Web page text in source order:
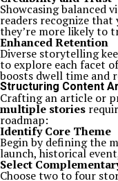
Showcasing balanced
readers recognize that
they’re more likely to
Enhanced Retention
Diverse storytelling
to explore each facet
boosts dwell time and
Structuring Content
Crafting an article or
multiple stories
roadmap:
Identify Core Theme
Begin by defining the
launch, historical
Select
Choose two to four